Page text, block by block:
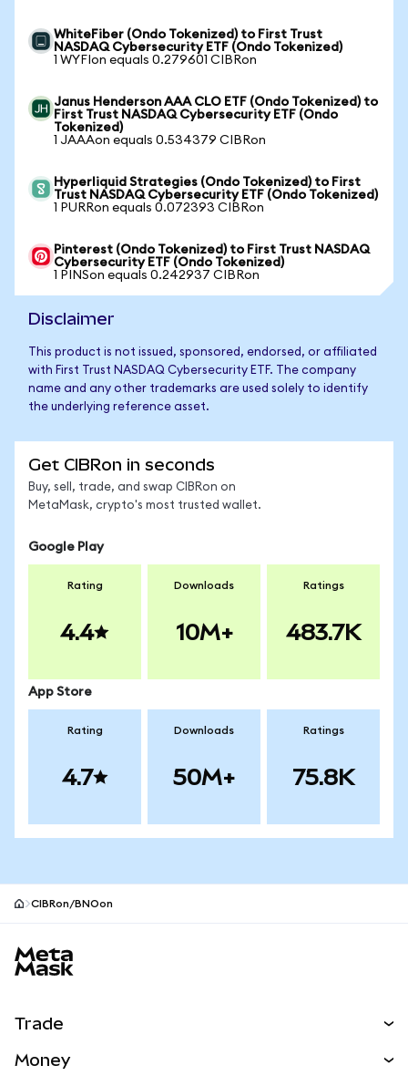
WhiteFiber (Ondo Tokenized) to First Trust
NASDAQ Cybersecurity ETF (Ondo Tokenized)
1 WYFIon equals 0.279601 CIBRon
Janus Henderson AAA CLO ETF (Ondo Tokenized) to
First Trust NASDAQ Cybersecurity ETF (Ondo
Tokenized)
1 JAAAon equals 0.534379 CIBRon
Hyperliquid Strategies (Ondo Tokenized) to First
Trust NASDAQ Cybersecurity ETF (Ondo Tokenized)
1 PURRon equals 0.072393 CIBRon
Pinterest (Ondo Tokenized) to First Trust NASDAQ
Cybersecurity ETF (Ondo Tokenized)
1 PINSon equals 0.242937 CIBRon
Disclaimer
This product is not issued, sponsored, endorsed, or affiliated
with First Trust NASDAQ Cybersecurity ETF. The company
name and any other trademarks are used solely to identify
the underlying reference asset.
Get CIBRon in seconds
Buy, sell, trade, and swap CIBRon on
MetaMask, crypto's most trusted wallet.
Google Play
Rating
4.4
Downloads
10M+
Ratings
483.7K
App Store
Rating
4.7
Downloads
50M+
Ratings
75.8K
CIBRon/BNOon
Trade
Money